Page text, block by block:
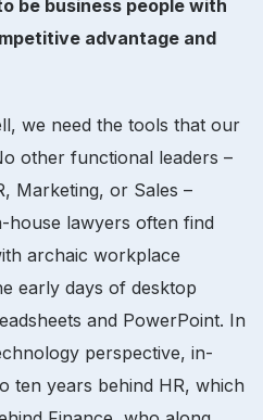
be business people with
advantage and
we need the tools that our
other functional leaders –
Marketing, or Sales –
house lawyers often find
archaic workplace
early days of desktop
and PowerPoint. In
perspective, in-
ten years behind HR, which